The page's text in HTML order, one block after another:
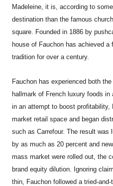
Madeleine, it is, according to
destination than the famous
square. Founded in 1886 by
house of Fauchon has achieved a
tradition for over a century.
Fauchon has experienced both
hallmark of French luxury foods in
in an attempt to boost profitability,
market retail space and began
such as Carrefour. The result was
by as much as 20 percent and
mass market were rolled out, the
brand equity dilution. Ignoring
thin, Fauchon followed a tried-